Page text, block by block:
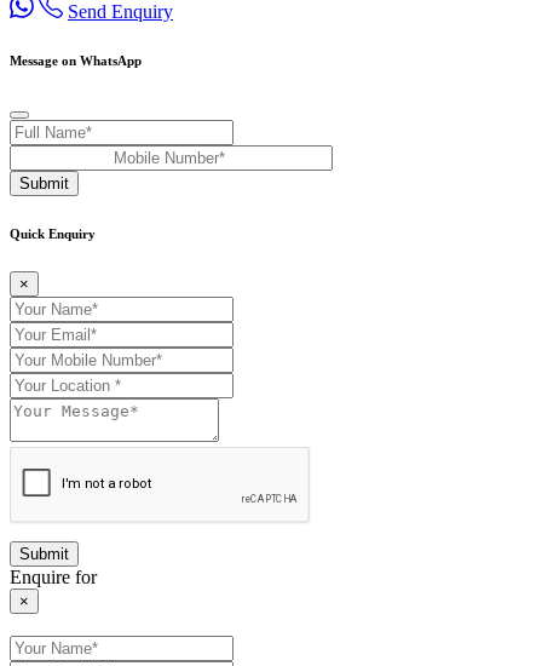
Send Enquiry
Message on WhatsApp
Submit
Quick Enquiry
×
Enquire for
×